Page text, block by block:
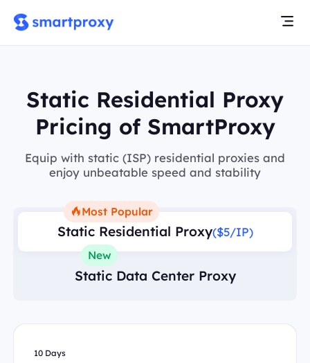
Static Residential Proxy
Pricing of SmartProxy
Equip with static (ISP) residential proxies and
enjoy unbeatable speed and stability
Static Residential Proxy($5/IP)
Most Popular
Static Data Center Proxy
New
10 Days